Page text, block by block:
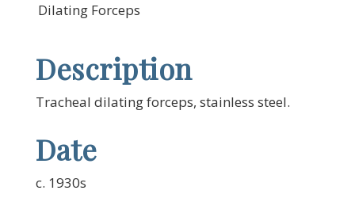
Dilating Forceps
Description
Tracheal dilating forceps, stainless steel.
Date
c. 1930s